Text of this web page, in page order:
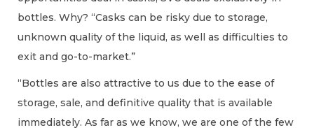
bottles. Why? “Casks can be risky due to storage,
unknown quality of the liquid, as well as difficulties to
exit and go-to-market.”
“Bottles are also attractive to us due to the ease of
storage, sale, and definitive quality that is available
immediately. As far as we know, we are one of the few